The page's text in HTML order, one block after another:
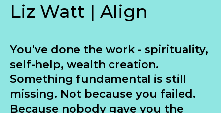
Liz Watt | Align
You've done the work - spirituality,
self-help, wealth creation.
Something fundamental is still
missing. Not because you failed.
Because nobody gave you the